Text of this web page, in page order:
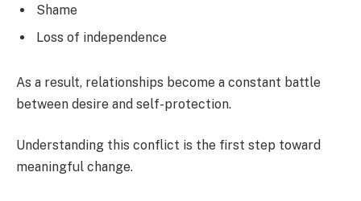
Shame
Loss of independence
As a result, relationships become a constant battle
between desire and self-protection.
Understanding this conflict is the first step toward
meaningful change.